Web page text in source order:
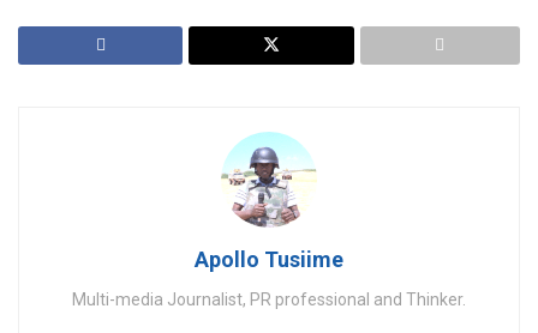
Apollo Tusiime
Multi-media Journalist, PR professional and Thinker.